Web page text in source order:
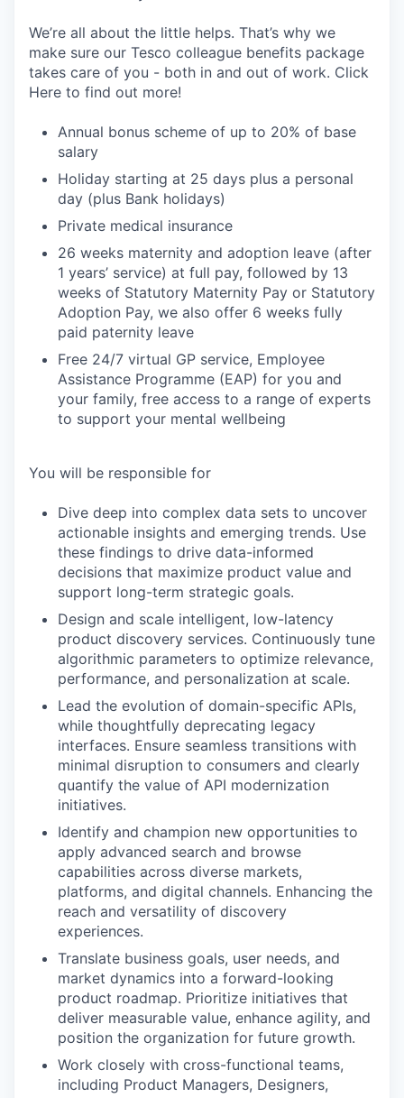
We’re all about the little helps. That’s why we
make sure our Tesco colleague benefits package
takes care of you - both in and out of work. Click
Here to find out more!
Annual bonus scheme of up to 20% of base
salary
Holiday starting at 25 days plus a personal
day (plus Bank holidays)
Private medical insurance
26 weeks maternity and adoption leave (after
1 years’ service) at full pay, followed by 13
weeks of Statutory Maternity Pay or Statutory
Adoption Pay, we also offer 6 weeks fully
paid paternity leave
Free 24/7 virtual GP service, Employee
Assistance Programme (EAP) for you and
your family, free access to a range of experts
to support your mental wellbeing
You will be responsible for
Dive deep into complex data sets to uncover
actionable insights and emerging trends. Use
these findings to drive data-informed
decisions that maximize product value and
support long-term strategic goals.
Design and scale intelligent, low-latency
product discovery services. Continuously tune
algorithmic parameters to optimize relevance,
performance, and personalization at scale.
Lead the evolution of domain-specific APIs,
while thoughtfully deprecating legacy
interfaces. Ensure seamless transitions with
minimal disruption to consumers and clearly
quantify the value of API modernization
initiatives.
Identify and champion new opportunities to
apply advanced search and browse
capabilities across diverse markets,
platforms, and digital channels. Enhancing the
reach and versatility of discovery
experiences.
Translate business goals, user needs, and
market dynamics into a forward-looking
product roadmap. Prioritize initiatives that
deliver measurable value, enhance agility, and
position the organization for future growth.
Work closely with cross-functional teams,
including Product Managers, Designers,